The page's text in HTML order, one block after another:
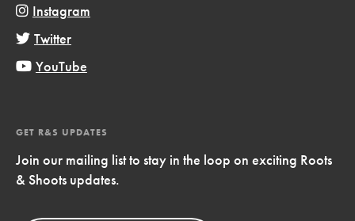
Instagram
Twitter
YouTube
GET R&S UPDATES
Join our mailing list to stay in the loop on exciting Roots
& Shoots updates.